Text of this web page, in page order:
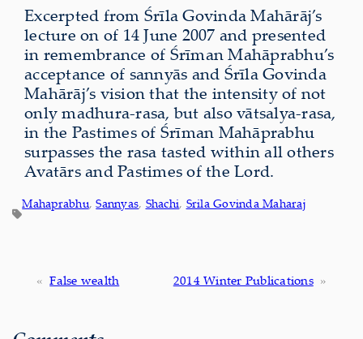
Excerpted from Śrīla Govinda Mahārāj’s
lecture on of 14 June 2007 and presented
in remembrance of Śrīman Mahāprabhu’s
acceptance of sannyās and Śrīla Govinda
Mahārāj’s vision that the intensity of not
only madhura-rasa, but also vātsalya-rasa,
in the Pastimes of Śrīman Mahāprabhu
surpasses the rasa tasted within all others
Avatārs and Pastimes of the Lord.
Mahaprabhu, Sannyas, Shachi, Srila Govinda Maharaj
« False wealth 2014 Winter Publications »